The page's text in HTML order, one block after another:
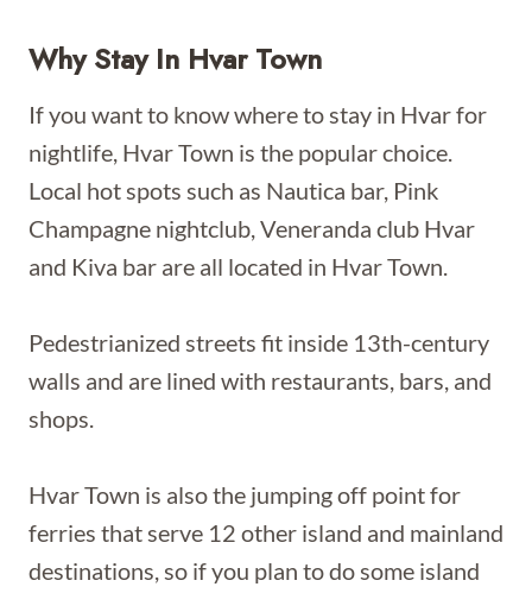
Why Stay In Hvar Town
If you want to know where to stay in Hvar for
nightlife, Hvar Town is the popular choice.
Local hot spots such as Nautica bar, Pink
Champagne nightclub, Veneranda club Hvar
and Kiva bar are all located in Hvar Town.
Pedestrianized streets fit inside 13th-century
walls and are lined with restaurants, bars, and
shops.
Hvar Town is also the jumping off point for
ferries that serve 12 other island and mainland
destinations, so if you plan to do some island